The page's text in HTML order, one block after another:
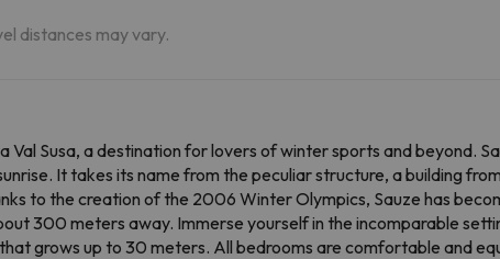
distances may vary.
Val Susa, a destination for lovers of winter sports and beyond.
It takes its name from the peculiar structure, a building
to the creation of the 2006 Winter Olympics, Sauze has
300 meters away. Immerse yourself in the incomparable
grows up to 30 meters. All bedrooms are comfortable and